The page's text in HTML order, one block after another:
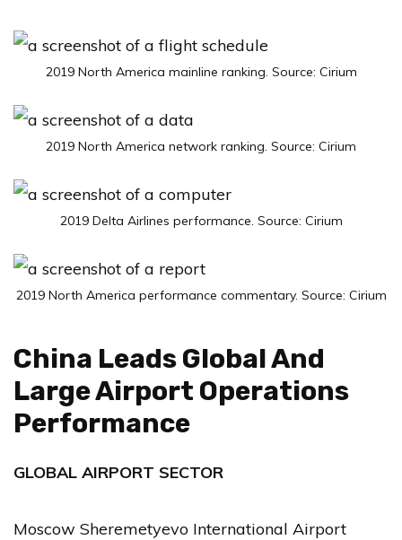
2019 North America mainline ranking. Source: Cirium
2019 North America network ranking. Source: Cirium
2019 Delta Airlines performance. Source: Cirium
2019 North America performance commentary. Source: Cirium
China Leads Global And
Large Airport Operations
Performance
GLOBAL AIRPORT SECTOR
Moscow Sheremetyevo International Airport